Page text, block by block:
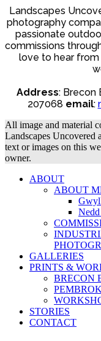
Landscapes
photography
passionate
commissions
love to hear
Address: Brecon
207068 email:
All image and material
Landscapes Uncovered
text or images on this
owner.
ABOUT
ABOUT
GALLERIES
PRINTS &
BRECON
STORIES
CONTACT